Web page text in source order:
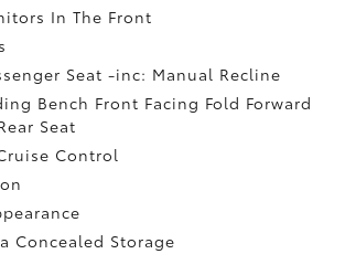
In The Front
Seat -inc: Manual Recline
Bench Front Facing Fold Forward
Seat
Control
Concealed Storage